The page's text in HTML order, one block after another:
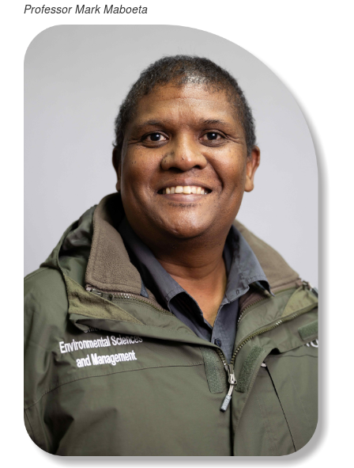
Professor Mark Maboeta